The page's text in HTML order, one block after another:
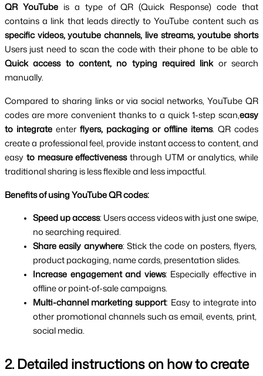
QR YouTube is a type of QR (Quick Response) code that
specific videos, youtube channels, live streams, youtube shorts
Quick access to content, no typing required link or search
manually.
Compared to sharing links or via social networks, YouTube QR
codes are more convenient thanks to a quick 1-step scan,easy
to integrate enter flyers, packaging or offline items. QR codes
create a professional feel, provide instant access to content, and
easy to measure effectiveness through UTM or analytics, while
traditional sharing is less flexible and less impactful.
Benefits of using YouTube QR codes:
Speed ​​up access: Users access videos with just one swipe,
no searching required.
Share easily anywhere: Stick the code on posters, flyers,
product packaging, name cards, presentation slides.
Increase engagement and views: Especially effective in
offline or point-of-sale campaigns.
Multi-channel marketing support: Easy to integrate into
other promotional channels such as email, events, print,
social media.
2. Detailed instructions on how to create